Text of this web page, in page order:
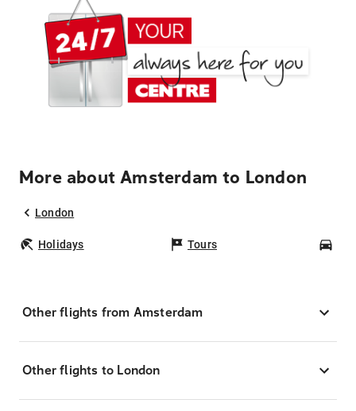
More about Amsterdam to London
London
Holidays Tours
Other flights from Amsterdam
Other flights to London